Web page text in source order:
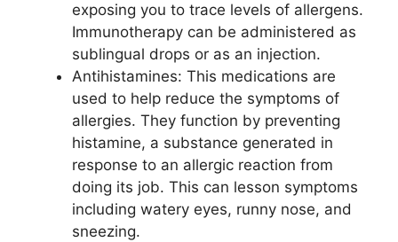
exposing you to trace levels of allergens.
Immunotherapy can be administered as
sublingual drops or as an injection.
Antihistamines: This medications are
used to help reduce the symptoms of
allergies. They function by preventing
histamine, a substance generated in
response to an allergic reaction from
doing its job. This can lesson symptoms
including watery eyes, runny nose, and
sneezing.